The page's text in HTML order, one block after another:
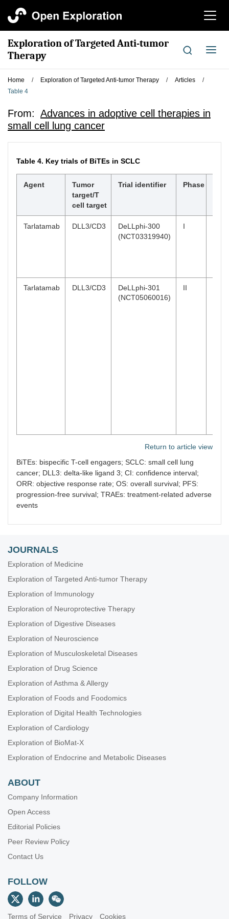
切
航
Exploration of Targeted Anti-tumor
Therapy
切
导
Home / Exploration of Targeted Anti-tumor Therapy / Articles
/
Table 4
From: Advances in adoptive cell therapies in
small cell lung cancer
Table 4. Key trials of BiTEs in SCLC
Agent
Tumor
target/T
cell target
Trial identifier Phase
Tarlatamab DLL3/CD3
DeLLphi-300
(NCT03319940)
I
Tarlatamab DLL3/CD3
DeLLphi-301
(NCT05060016)
II
Return to article view
BiTEs: bispecific T-cell engagers; SCLC: small cell lung
cancer; DLL3: delta-like ligand 3; CI: confidence interval;
ORR: objective response rate; OS: overall survival; PFS:
progression-free survival; TRAEs: treatment-related adverse
events
JOURNALS
Exploration of Medicine
Exploration of Targeted Anti-tumor Therapy
Exploration of Immunology
Exploration of Neuroprotective Therapy
Exploration of Digestive Diseases
Exploration of Neuroscience
Exploration of Musculoskeletal Diseases
Exploration of Drug Science
Exploration of Asthma & Allergy
Exploration of Foods and Foodomics
Exploration of Digital Health Technologies
Exploration of Cardiology
Exploration of BioMat-X
Exploration of Endocrine and Metabolic Diseases
ABOUT
Company Information
Open Access
Editorial Policies
Peer Review Policy
Contact Us
FOLLOW
Terms of Service Privacy Cookies